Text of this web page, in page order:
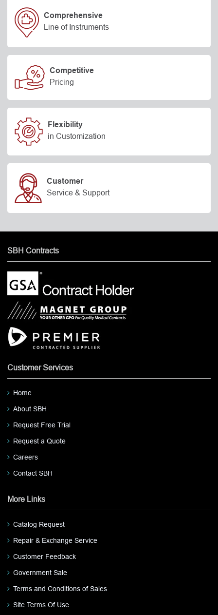
Comprehensive
Line of Instruments
Competitive
Pricing
Flexibility
in Customization
Customer
Service & Support
SBH Contracts
Customer Services
Home
About SBH
Request Free Trial
Request a Quote
Careers
Contact SBH
More Links
Catalog Request
Repair & Exchange Service
Customer Feedback
Government Sale
Terms and Conditions of Sales
Site Terms Of Use